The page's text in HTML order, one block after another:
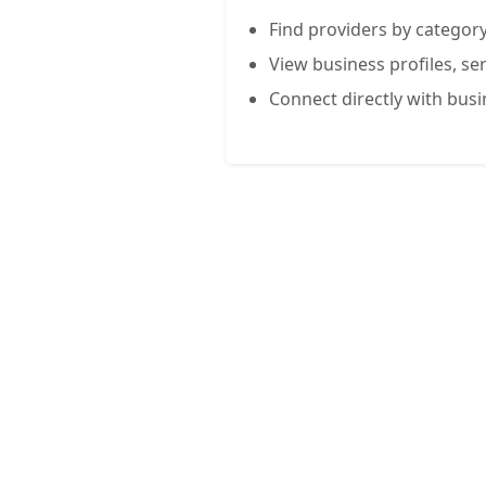
Find providers by
View business profiles,
Connect directly with